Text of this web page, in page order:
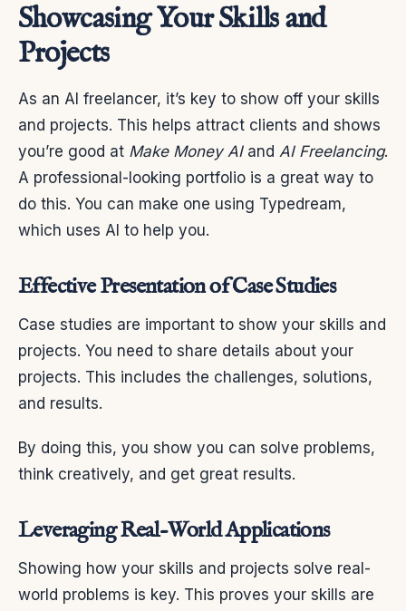
Showcasing Your Skills and
Projects
As an AI freelancer, it’s key to show off your skills
and projects. This helps attract clients and shows
you’re good at Make Money AIand AI Freelancing.
A professional-looking portfolio is a great way to
do this. You can make one using Typedream,
which uses AI to help you.
Effective Presentation of Case Studies
Case studies are important to show your skills and
projects. You need to share details about your
projects. This includes the challenges, solutions,
and results.
By doing this, you show you can solve problems,
think creatively, and get great results.
Leveraging Real-World Applications
Showing how your skills and projects solve real-
world problems is key. This proves your skills are